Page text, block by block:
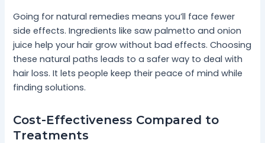
Going for natural remedies means you’ll face fewer
side effects. Ingredients like saw palmetto and onion
juice help your hair grow without bad effects. Choosing
these natural paths leads to a safer way to deal with
hair loss. It lets people keep their peace of mind while
finding solutions.
Cost-Effectiveness Compared to
Treatments